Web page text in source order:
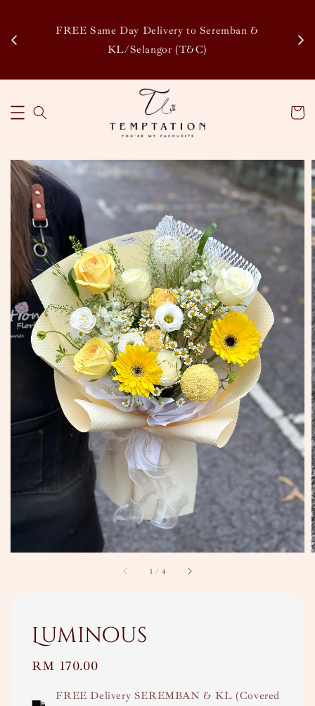
FREE Same Day Delivery to Seremban &
KL/Selangor (T&C)
1 / 4
Luminous
Regular
RM 170.00
FREE Delivery SEREMBAN & KL (Covered